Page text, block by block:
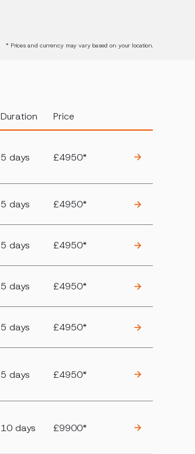
* Prices and currency may vary based on your location.
Duration Price
5 days £4950*
5 days £4950*
5 days £4950*
5 days £4950*
5 days £4950*
5 days £4950*
10 days £9900*